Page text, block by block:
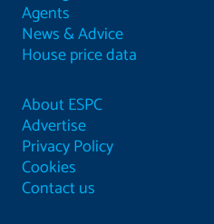
Agents
News & Advice
House price data
About ESPC
Advertise
Privacy Policy
Cookies
Contact us